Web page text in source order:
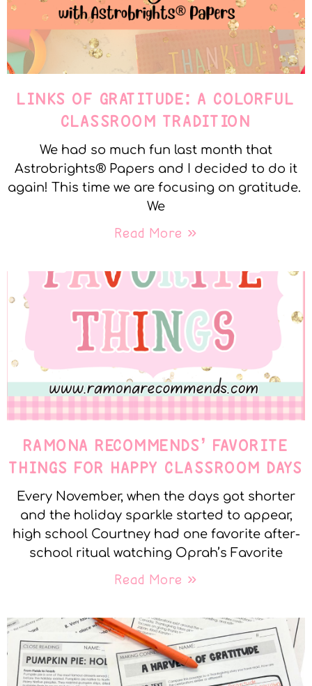
LINKS OF GRATITUDE: A COLORFUL
CLASSROOM TRADITION
We had so much fun last month that
Astrobrights® Papers and I decided to do it
again! This time we are focusing on gratitude.
We
Read More »
RAMONA RECOMMENDS’ FAVORITE
THINGS FOR HAPPY CLASSROOM DAYS
Every November, when the days got shorter
and the holiday sparkle started to appear,
high school Courtney had one favorite after-
school ritual watching Oprah’s Favorite
Read More »